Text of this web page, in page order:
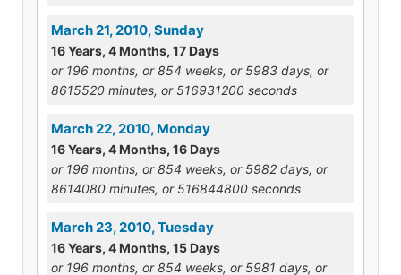
March 21, 2010, Sunday
16 Years, 4 Months, 17 Days
or 196 months, or 854 weeks, or 5983 days, or
8615520 minutes, or 516931200 seconds
March 22, 2010, Monday
16 Years, 4 Months, 16 Days
or 196 months, or 854 weeks, or 5982 days, or
8614080 minutes, or 516844800 seconds
March 23, 2010, Tuesday
16 Years, 4 Months, 15 Days
or 196 months, or 854 weeks, or 5981 days, or